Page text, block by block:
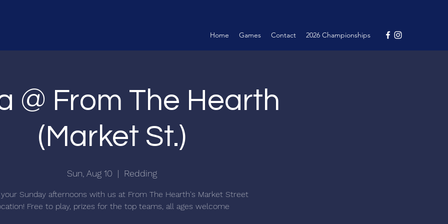
Home Games Contact 2026 Championships
@ From The Hearth
(Market St.)
Sun, Aug 10
  |
Redding
Sunday afternoons with us at From The Hearth's Market Street
Free to play, prizes for the top teams, all ages welcome